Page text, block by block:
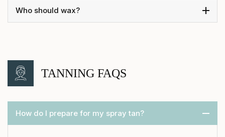
Who should wax?
TANNING FAQS
How do I prepare for my spray tan?